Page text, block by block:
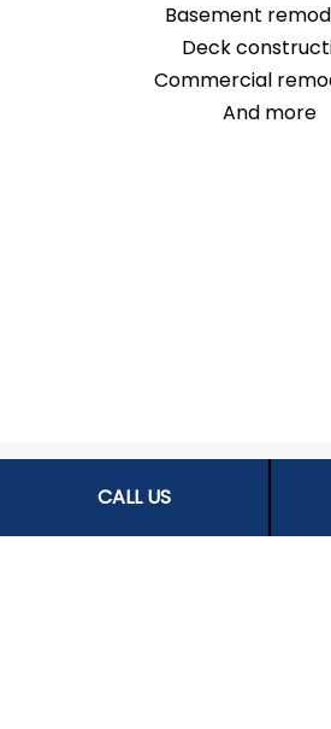
CALL US
Basement
Deck
Commercial
And more